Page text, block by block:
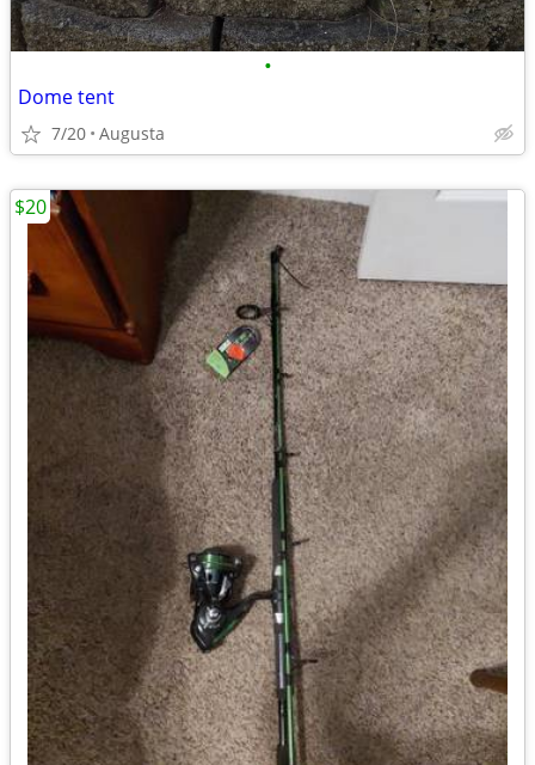
•
Dome tent
7/20 Augusta
$20